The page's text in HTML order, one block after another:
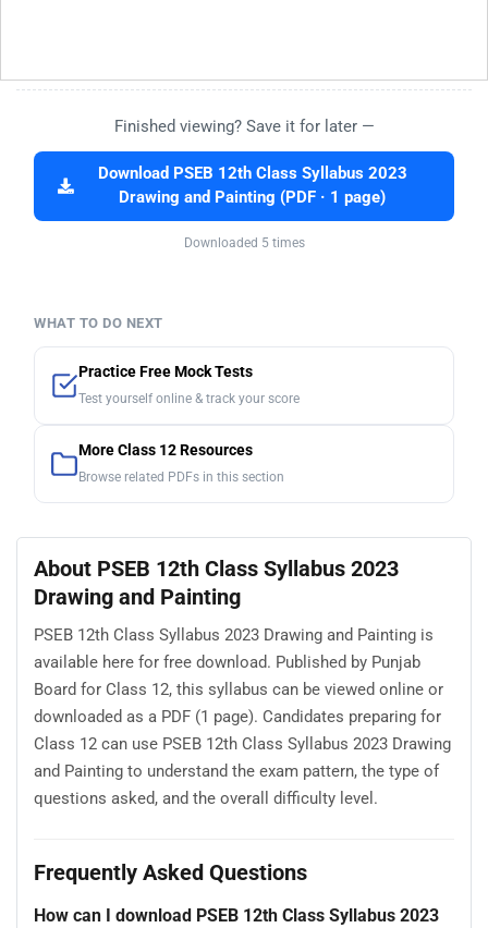
Finished viewing? Save it for later —
Download PSEB 12th Class Syllabus 2023
Drawing and Painting (PDF · 1 page)
Downloaded 5 times
WHAT TO DO NEXT
Practice Free Mock Tests
Test yourself online & track your score
More Class 12 Resources
Browse related PDFs in this section
About PSEB 12th Class Syllabus 2023
Drawing and Painting
PSEB 12th Class Syllabus 2023 Drawing and Painting is
available here for free download. Published by Punjab
Board for Class 12, this syllabus can be viewed online or
downloaded as a PDF (1 page). Candidates preparing for
Class 12 can use PSEB 12th Class Syllabus 2023 Drawing
and Painting to understand the exam pattern, the type of
questions asked, and the overall difficulty level.
Frequently Asked Questions
How can I download PSEB 12th Class Syllabus 2023